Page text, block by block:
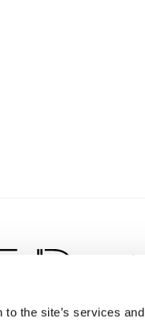
the site’s services and